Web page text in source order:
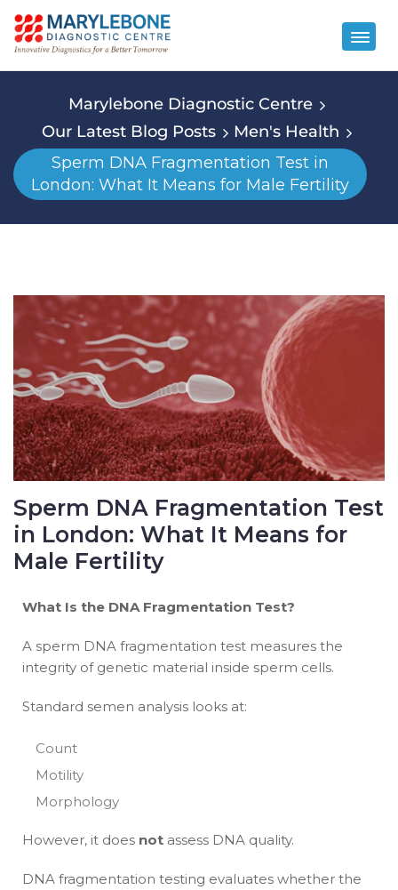
Marylebone Diagnostic Centre
Our Latest Blog Posts
Men's Health
Sperm DNA Fragmentation Test in
London: What It Means for Male Fertility
Sperm DNA Fragmentation Test
in London: What It Means for
Male Fertility
What Is the DNA Fragmentation Test?
A sperm DNA fragmentation test measures the
integrity of genetic material inside sperm cells.
Standard semen analysis looks at:
Count
Motility
Morphology
However, it does not assess DNA quality.
DNA fragmentation testing evaluates whether the